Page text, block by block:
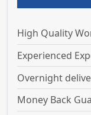
High Quality
Experienced
Overnight
Money Back